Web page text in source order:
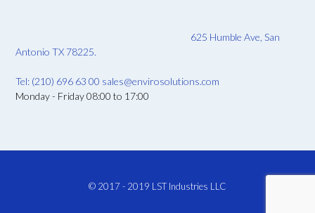
625 Humble Ave, San
Antonio TX 78225.
Tel: (210) 696 63 00 sales@envirosolutions.com
Monday - Friday 08:00 to 17:00
© 2017 - 2019 LST Industries LLC